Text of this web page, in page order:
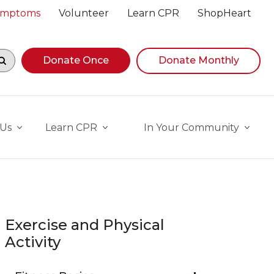
Volunteer Learn CPR ShopHeart
navigating suggestions, while focused, press Down
Donate Once Donate Monthly
Learn CPR In Your Community
Exercise and Physical
Activity